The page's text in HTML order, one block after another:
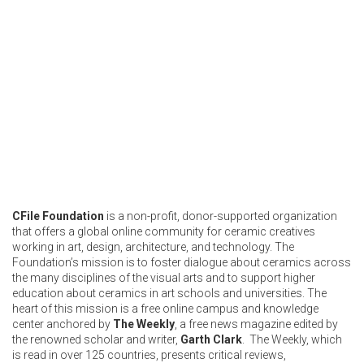
CFile Foundation is a non-profit, donor-supported organization
that offers a global online community for ceramic creatives
working in art, design, architecture, and technology. The
Foundation’s mission is to foster dialogue about ceramics across
the many disciplines of the visual arts and to support higher
education about ceramics in art schools and universities. The
heart of this mission is a free online campus and knowledge
center anchored by The Weekly , a free news magazine edited by
the renowned scholar and writer, Garth Clark . The Weekly, which
is read in over 125 countries, presents critical reviews,